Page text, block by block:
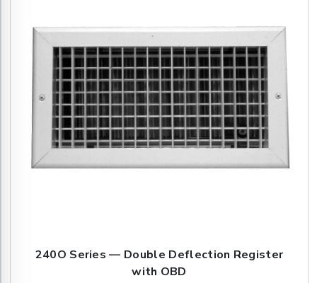
240O Series — Double Deflection Register
with OBD